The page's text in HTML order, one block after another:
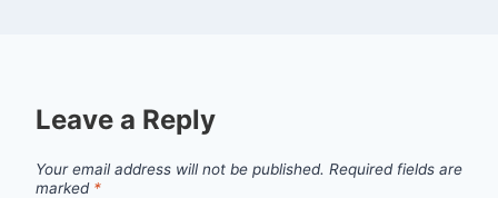
Leave a Reply
Your email address will not be published. Required fields are
marked *